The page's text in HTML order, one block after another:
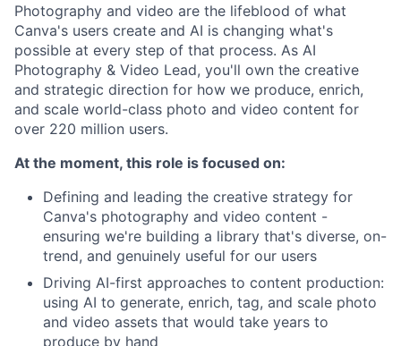
Photography and video are the lifeblood of what
Canva's users create and AI is changing what's
possible at every step of that process. As AI
Photography & Video Lead, you'll own the creative
and strategic direction for how we produce, enrich,
and scale world-class photo and video content for
over 220 million users.
At the moment, this role is focused on:
Defining and leading the creative strategy for
Canva's photography and video content -
ensuring we're building a library that's diverse, on-
trend, and genuinely useful for our users
Driving AI-first approaches to content production:
using AI to generate, enrich, tag, and scale photo
and video assets that would take years to
produce by hand